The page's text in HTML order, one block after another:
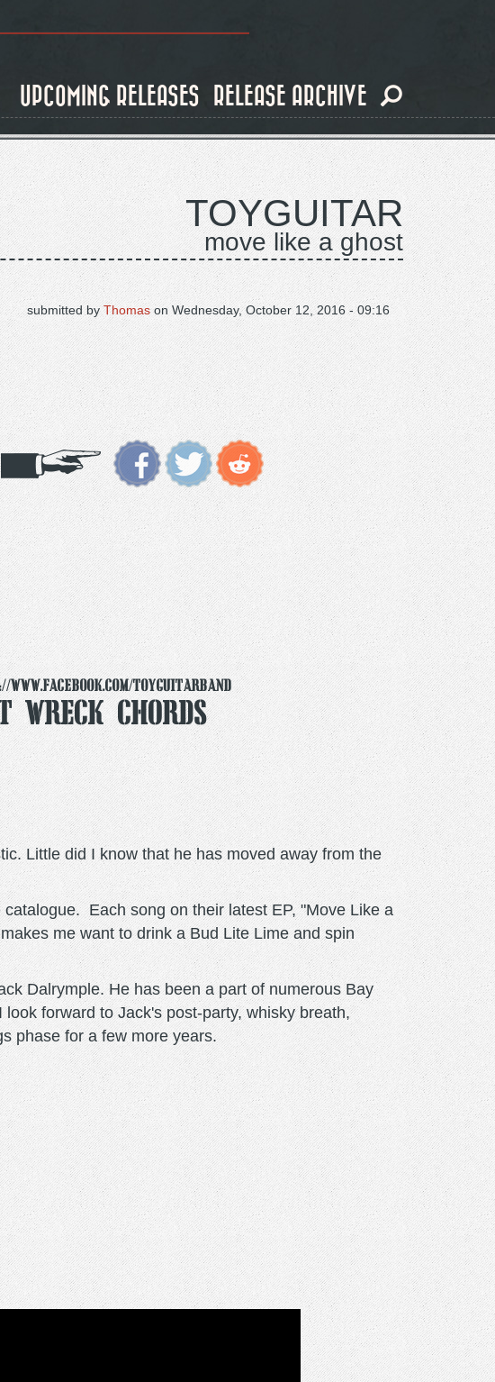
UPCOMING RELEASES RELEASE ARCHIVE
TOYGUITAR
move like a ghost
on Wednesday, October 12, 2016 - 09:16
submitted by Thomas
www.facebook.com/toyguitarband
Wreck Chords
Little did I know that he has moved away from the
Each song on their latest EP, "Move Like a
me want to drink a Bud Lite Lime and spin
Dalrymple. He has been a part of numerous Bay
forward to Jack's post-party, whisky breath,
phase for a few more years.